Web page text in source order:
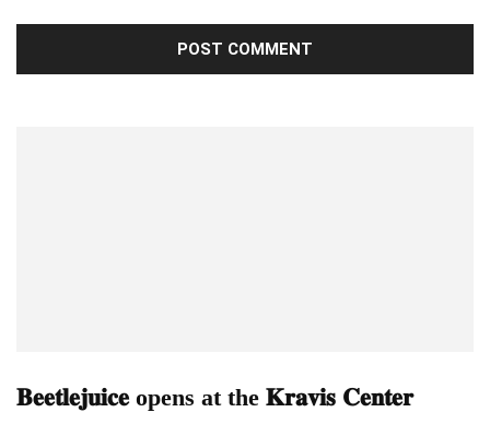
𝐁𝐞𝐞𝐭𝐥𝐞𝐣𝐮𝐢𝐜𝐞 opens at the 𝐊𝐫𝐚𝐯𝐢𝐬 𝐂𝐞𝐧𝐭𝐞𝐫